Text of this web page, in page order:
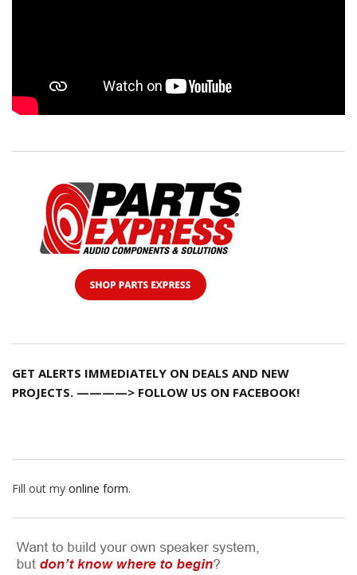
GET ALERTS IMMEDIATELY ON DEALS AND NEW
PROJECTS. ————> FOLLOW US ON FACEBOOK!
Fill out my online form.